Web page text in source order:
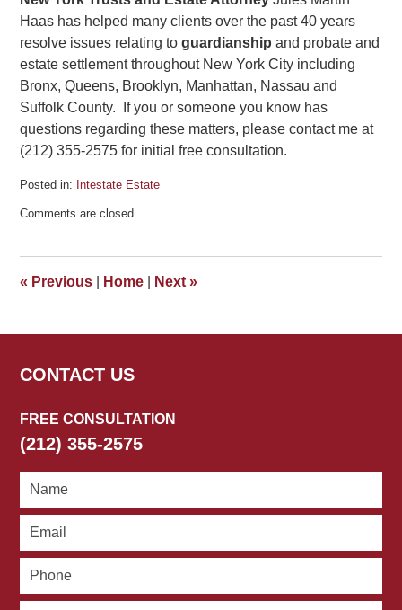
Haas has helped many clients over the past 40 years
resolve issues relating toguardianshipand probate and
estate settlement throughout New York City including
Bronx, Queens, Brooklyn, Manhattan, Nassau and
Suffolk County. If you or someone you know has
questions regarding these matters, please contact me at
(212) 355-2575 for initial free consultation.
Posted in: Intestate Estate
February
pm
Comments are closed.
« Previous Home Next»
CONTACT US
FREE CONSULTATION
(212) 355-2575